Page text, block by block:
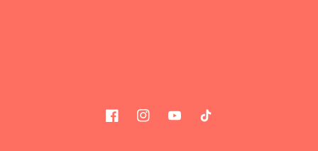
FacebookInstagramYouTubeTikTok